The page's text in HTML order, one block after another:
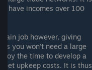
have incomes over 100
job however, giving
you won't need a large
the time to develop a
upkeep costs. It is thus